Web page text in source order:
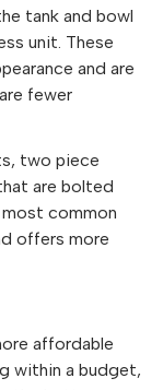
tank and bowl
unit. These
and are
fewer
two piece
are bolted
common
offers more
affordable
within a budget,